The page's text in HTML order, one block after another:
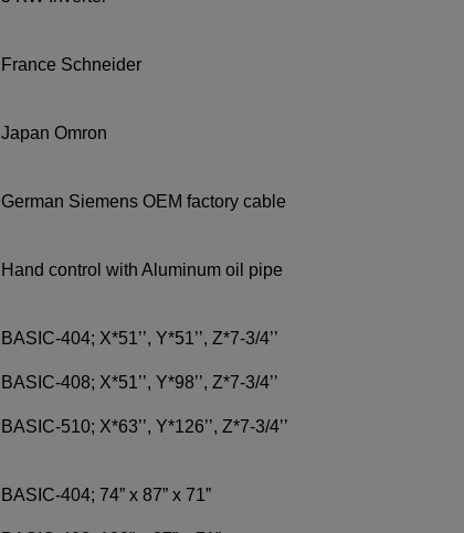
France Schneider
Japan Omron
German Siemens OEM factory cable
Hand control with Aluminum oil pipe
BASIC-404; X*51’’, Y*51’’, Z*7-3/4’’
BASIC-408; X*51’’, Y*98’’, Z*7-3/4’’
BASIC-510; X*63’’, Y*126’’, Z*7-3/4’’
BASIC-404; 74” x 87” x 71”